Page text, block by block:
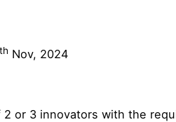
th Nov, 2024
or 3 innovators with the